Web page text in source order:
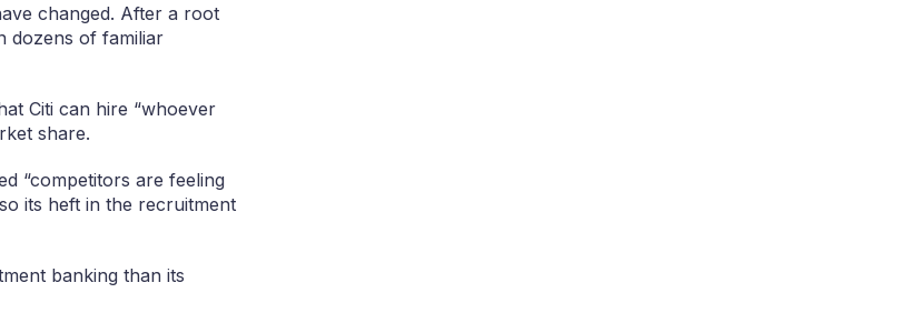
changed. After a root
dozens of familiar
Citi can hire “whoever
share.
“competitors are feeling
its heft in the recruitment
banking than its